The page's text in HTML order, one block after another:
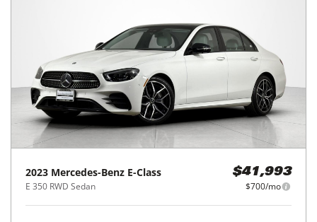
2023 Mercedes-Benz E-Class
E 350 RWD Sedan
$41,993
$700/mo